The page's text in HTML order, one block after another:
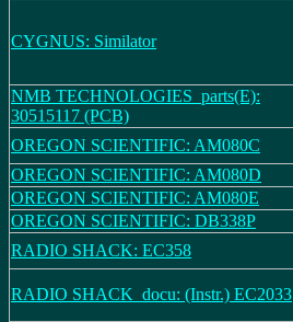
CYGNUS: Similator
NMB TECHNOLOGIES_parts(E):
30515117 (PCB)
OREGON SCIENTIFIC: AM080C
OREGON SCIENTIFIC: AM080D
OREGON SCIENTIFIC: AM080E
OREGON SCIENTIFIC: DB338P
RADIO SHACK: EC358
RADIO SHACK_docu: (Instr.) EC2033